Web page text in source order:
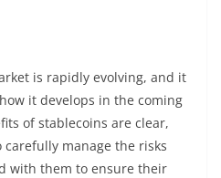
is rapidly evolving, and it
it develops in the coming
of stablecoins are clear,
manage the risks
with them to ensure their